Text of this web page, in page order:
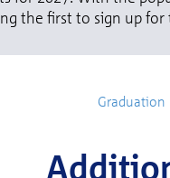
the first to sign up for
Graduation